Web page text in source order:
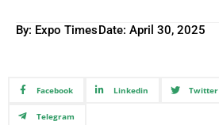
By: Expo TimesDate: April 30, 2025
Facebook Linkedin Twitter
Telegram